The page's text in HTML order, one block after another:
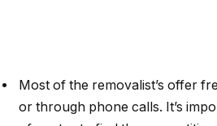
Most of the removalist’s offer
or through phone calls. It’s